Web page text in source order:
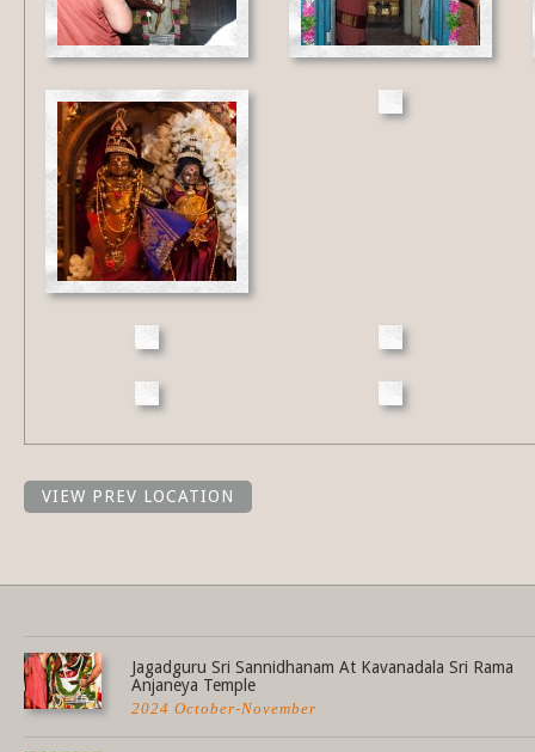
VIEW PREV LOCATION
Jagadguru Sri Sannidhanam At Kavanadala Sri Rama
Anjaneya Temple
2024 October-November